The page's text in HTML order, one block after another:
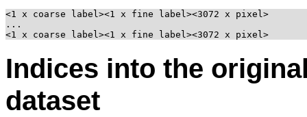
<1 x coarse label><1 x fine label><3072 x pixel>
...
<1 x coarse label><1 x fine label><3072 x pixel>
Indices into the
dataset